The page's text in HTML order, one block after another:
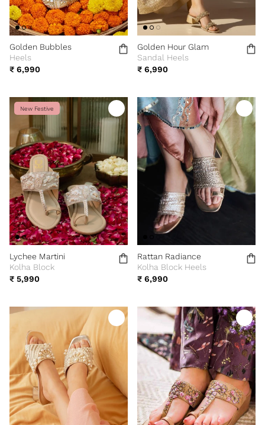
Golden Bubbles
Heels
₹ 6,990
Golden Hour Glam
Sandal Heels
₹ 6,990
New Festive
Lychee Martini
Kolha Block
₹ 5,990
Rattan Radiance
Kolha Block Heels
₹ 6,990